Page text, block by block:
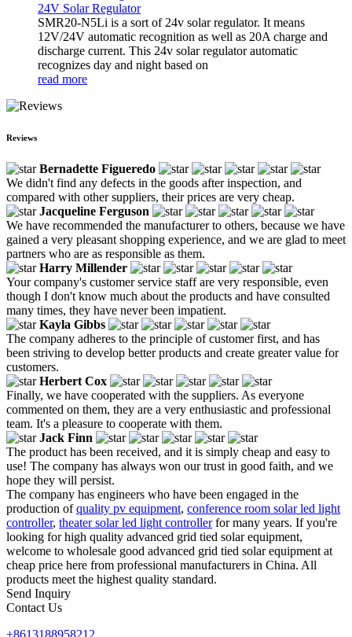
24V Solar Regulator
SMR20-N5Li is a sort of 24v solar regulator. It means
12V/24V automatic recognition as well as 20A charge and
discharge current. This 24v solar regulator automatic
recognizes day and night based on
read more
Reviews
Bernadette Figueredo
We didn't find any defects in the goods after inspection, and
compared with other suppliers, their prices are very cheap.
Jacqueline Ferguson
We have recommended the manufacturer to others, because we have
gained a very pleasant shopping experience, and we are glad to meet
partners who are as responsible as them.
Harry Millender
Your company's customer service staff are very responsible, even
though I don't know much about the products and have consulted
many times, they have never been impatient.
Kayla Gibbs
The company adheres to the principle of customer first, and has
been striving to develop better products and create greater value for
customers.
Herbert Cox
Finally, we have cooperated with the suppliers. As everyone
commented on them, they are a very enthusiastic and professional
team. It's a pleasure to cooperate with them.
Jack Finn
The product has been received, and it is simply cheap and easy to
use! The company has always won our trust in good faith, and we
hope they will persist.
The company has engineers who have been engaged in the
production ofquality pv equipment, conference room solar led light
controller, theater solar led light controllerfor many years. If you're
looking for high quality advanced grid tied solar equipment,
welcome to wholesale good advanced grid tied solar equipment at
cheap price here from professional manufacturers in China. All
products meet the highest quality standard.
Send Inquiry
Contact Us
+8613188958212